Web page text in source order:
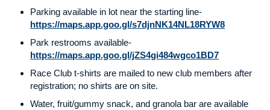
Parking available in lot near the starting line-
https://maps.app.goo.gl/s7djnNK14NL18RYW8
Park restrooms available-
https://maps.app.goo.gl/jZS4gi484wgco1BD7
Race Club t-shirts are mailed to new club members after
registration; no shirts are on site.
Water, fruit/gummy snack, and granola bar are available